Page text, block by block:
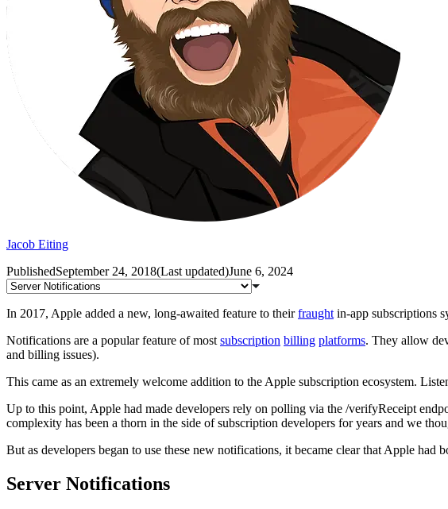
Jacob Eiting
PublishedSeptember 24, 2018(Last updated)June 6, 2024
In 2017, Apple added a new, long-awaited feature to theirfraught in-app subscriptions
Notifications are a popular feature of most subscription billing platforms. They allow
and billing issues).
This came as an extremely welcome addition to the Apple subscription ecosystem.
Up to this point, Apple had made developers rely on polling via the /verifyReceipt
complexity has been a thorn in the side of subscription developers for years and we
But as developers began to use these new notifications, it became clear that Apple
Server Notifications